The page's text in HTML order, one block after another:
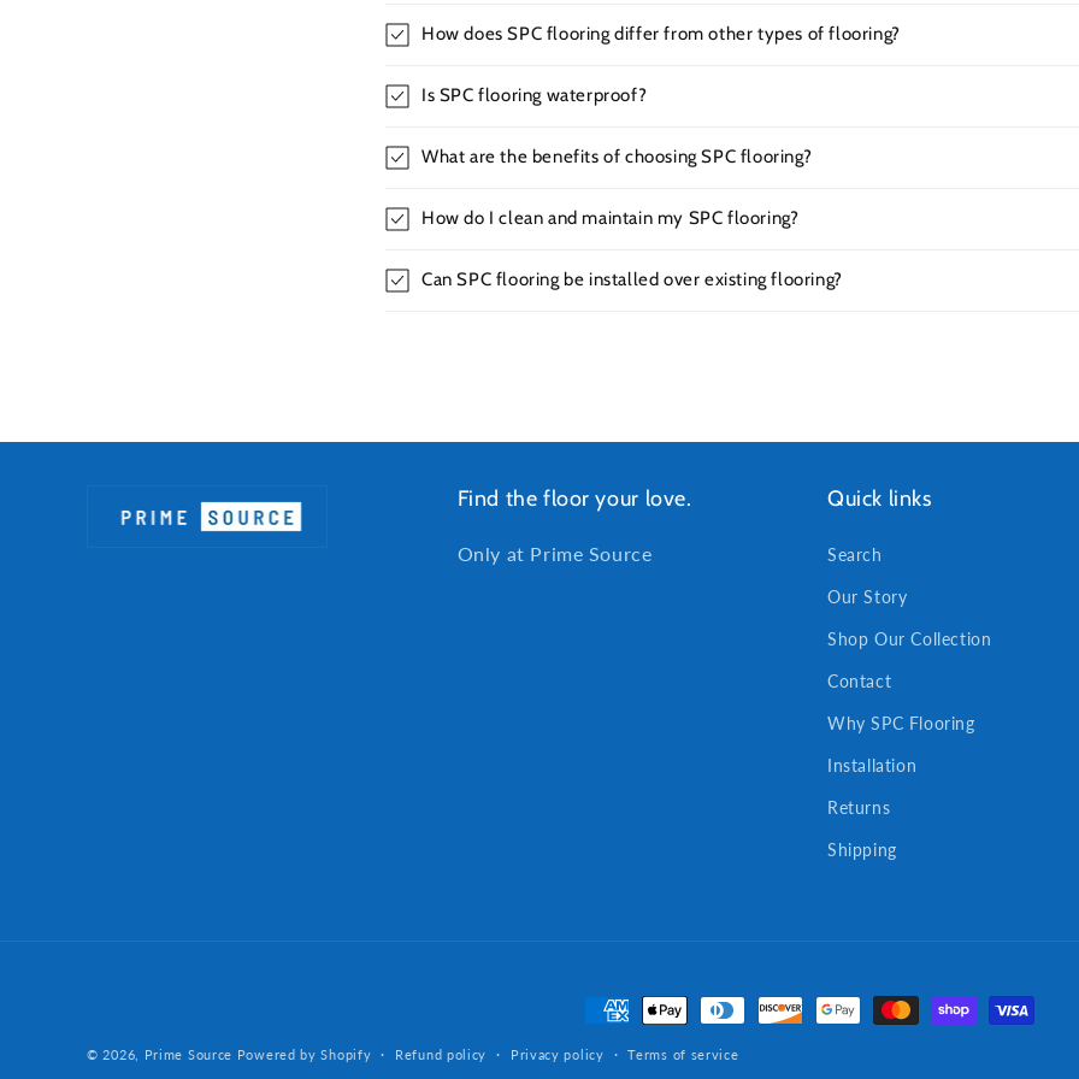
How does SPC flooring differ from other types of flooring?
Is SPC flooring waterproof?
What are the benefits of choosing SPC flooring?
How do I clean and maintain my SPC flooring?
Can SPC flooring be installed over existing flooring?
Find the floor your love.
Only at Prime Source
Quick links
Search
Our Story
Shop Our Collection
Contact
Why SPC Flooring
Installation
Returns
Shipping
Payment
methods
© 2026, Prime Source Powered by Shopify Refund policy Privacy policy Terms of service